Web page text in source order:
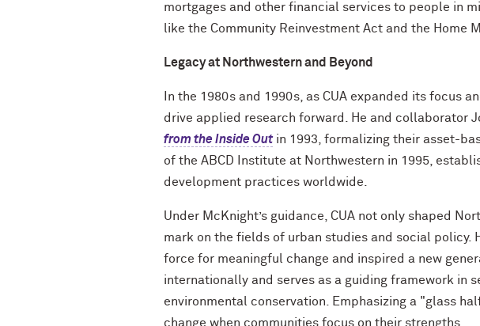
mortgages and other financial services to people in
like the Community Reinvestment Act and the Home
Legacy at Northwestern and Beyond
In the 1980s and 1990s, as CUA expanded its focus
drive applied research forward. He and collaborator
from the Inside Outin 1993, formalizing their asset-
of the ABCD Institute at Northwestern in 1995,
development practices worldwide.
Under McKnight’s guidance, CUA not only shaped
mark on the fields of urban studies and social policy.
force for meaningful change and inspired a new
internationally and serves as a guiding framework in
environmental conservation. Emphasizing a "glass
change when communities focus on their strengths.